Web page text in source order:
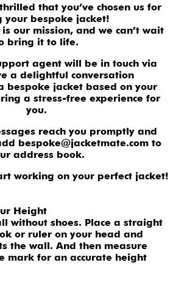
that you’ve chosen us for
your bespoke jacket!
our mission, and we can’t wait
bring it to life.
agent will be in touch via
a delightful conversation
jacket based on your
a stress-free experience for
you.
reach you promptly and
bespoke@jacketmate.com to
address book.
working on your perfect jacket!
Height
without shoes. Place a straight
or ruler on your head and
the wall. And then measure
mark for an accurate height